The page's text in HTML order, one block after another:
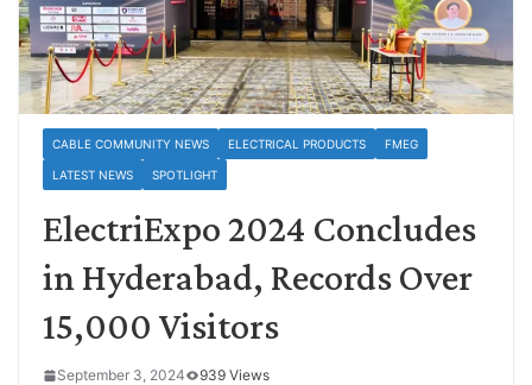
CABLE COMMUNITY NEWS ELECTRICAL PRODUCTS FMEG
LATEST NEWS SPOTLIGHT
ElectriExpo 2024 Concludes
in Hyderabad, Records Over
15,000 Visitors
September 3, 2024
939 Views